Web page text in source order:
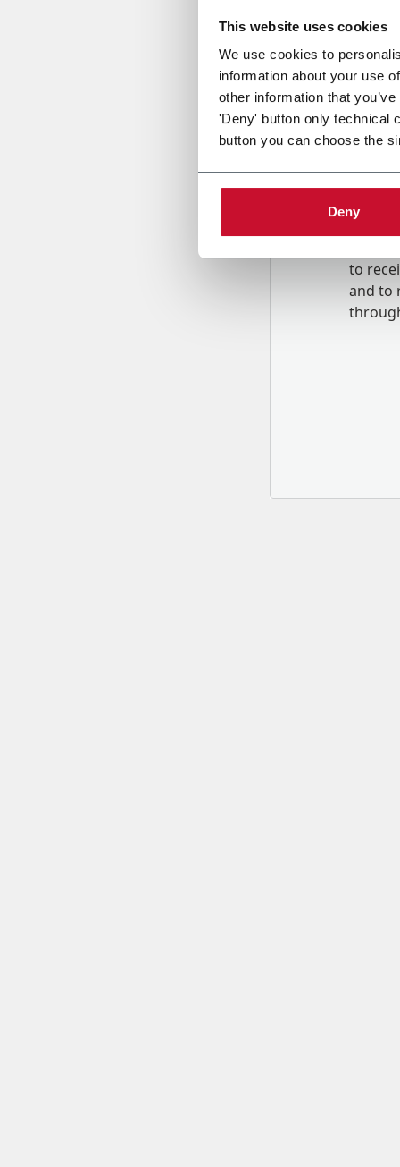
This website uses cookies
We use cookies to
information about your use
other information that
'Deny' button only technical
button you can choose the
Deny
Message
to
and to